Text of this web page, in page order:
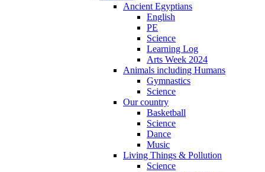
Ancient Egyptians
English
PE
Science
Learning Log
Arts Week 2024
Animals including Humans
Gymnastics
Science
Our country
Basketball
Science
Dance
Music
Living Things & Pollution
Science